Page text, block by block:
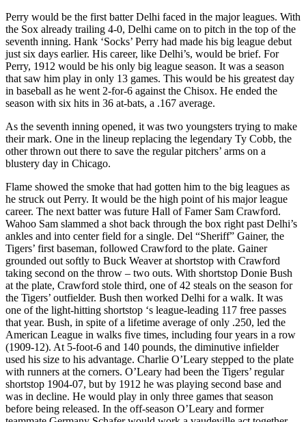
Perry would be the first batter Delhi faced in the major leagues. With
the Sox already trailing 4-0, Delhi came on to pitch in the top of the
seventh inning. Hank ‘Socks’ Perry had made his big league debut
just six days earlier. His career, like Delhi’s, would be brief. For
Perry, 1912 would be his only big league season. It was a season
that saw him play in only 13 games. This would be his greatest day
in baseball as he went 2-for-6 against the Chisox. He ended the
season with six hits in 36 at-bats, a .167 average.
As the seventh inning opened, it was two youngsters trying to make
their mark. One in the lineup replacing the legendary Ty Cobb, the
other thrown out there to save the regular pitchers’ arms on a
blustery day in Chicago.
Flame showed the smoke that had gotten him to the big leagues as
he struck out Perry. It would be the high point of his major league
career. The next batter was future Hall of Famer Sam Crawford.
Wahoo Sam slammed a shot back through the box right past Delhi’s
ankles and into center field for a single. Del “Sheriff” Gainer, the
Tigers’ first baseman, followed Crawford to the plate. Gainer
grounded out softly to Buck Weaver at shortstop with Crawford
taking second on the throw – two outs. With shortstop Donie Bush
at the plate, Crawford stole third, one of 42 steals on the season for
the Tigers’ outfielder. Bush then worked Delhi for a walk. It was
one of the light-hitting shortstop ‘s league-leading 117 free passes
that year. Bush, in spite of a lifetime average of only .250, led the
American League in walks five times, including four years in a row
(1909-12). At 5-foot-6 and 140 pounds, the diminutive infielder
used his size to his advantage. Charlie O’Leary stepped to the plate
with runners at the corners. O’Leary had been the Tigers’ regular
shortstop 1904-07, but by 1912 he was playing second base and
was in decline. He would play in only three games that season
before being released. In the off-season O’Leary and former